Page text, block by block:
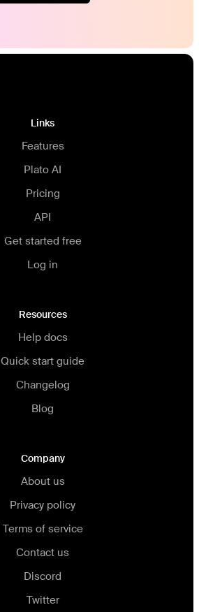
Links
Features
Plato AI
Pricing
API
Get started free
Log in
Resources
Help docs
Quick start guide
Changelog
Blog
Company
About us
Privacy policy
Terms of service
Contact us
Discord
Twitter